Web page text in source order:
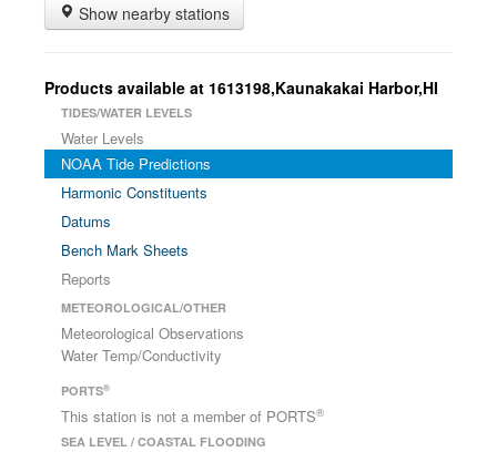
Show nearby stations
Products available at 1613198,Kaunakakai Harbor,HI
TIDES/WATER LEVELS
Water Levels
NOAA Tide Predictions
Harmonic Constituents
Datums
Bench Mark Sheets
Reports
METEOROLOGICAL/OTHER
Meteorological Observations
Water Temp/Conductivity
PORTS®
This station is not a member of PORTS®
SEA LEVEL / COASTAL FLOODING